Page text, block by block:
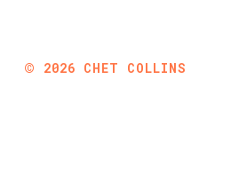
© 2026 CHET COLLINS